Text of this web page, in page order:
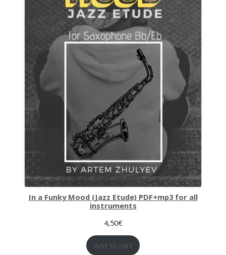
In a Funky Mood (Jazz Etude) PDF+mp3 for all
instruments
4,50€
Add to cart